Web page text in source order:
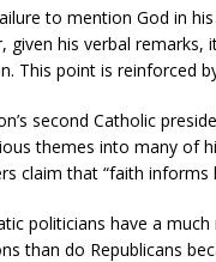
to mention God in
given his verbal
This point is reinforced
second Catholic
themes into many of
claim that “faith informs
politicians have a
than do Republicans